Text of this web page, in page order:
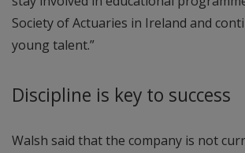
Society of Actuaries in Ireland and
young talent.”
Discipline is key to success
Walsh said that the company is not